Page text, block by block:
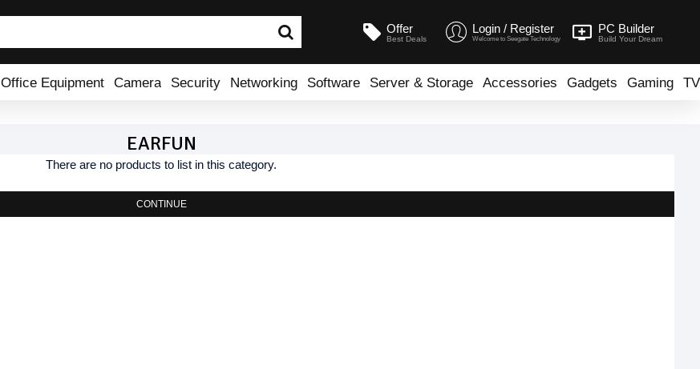
Offer
Best Deals
Login / Register
Welcome to Seegate Technology
PC Builder
Build Your Dream
Office Equipment Camera Security Networking Software Server & Storage Accessories Gadgets Gaming TV
EARFUN
There are no products to list in this category.
CONTINUE